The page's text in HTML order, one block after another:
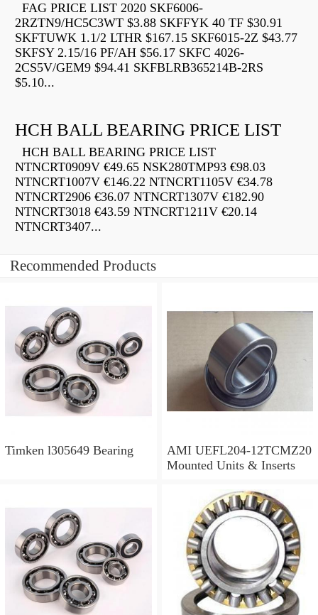
FAG PRICE LIST 2020 SKF6006-
2RZTN9/HC5C3WT $3.88 SKFFYK 40 TF $30.91
SKFTUWK 1.1/2 LTHR $167.15 SKF6015-2Z $43.77
SKFSY 2.15/16 PF/AH $56.17 SKFC 4026-
2CS5V/GEM9 $94.41 SKFBLRB365214B-2RS
$5.10...
HCH BALL BEARING PRICE LIST
HCH BALL BEARING PRICE LIST
NTNCRT0909V €49.65 NSK280TMP93 €98.03
NTNCRT1007V €146.22 NTNCRT1105V €34.78
NTNCRT2906 €36.07 NTNCRT1307V €182.90
NTNCRT3018 €43.59 NTNCRT1211V €20.14
NTNCRT3407...
Recommended Products
Timken l305649 Bearing
AMI UEFL204-12TCMZ20
Mounted Units & Inserts